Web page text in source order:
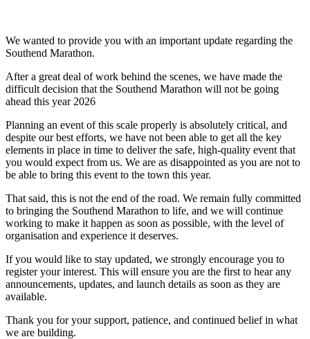
We wanted to provide you with an important update regarding the
Southend Marathon.
After a great deal of work behind the scenes, we have made the
difficult decision that the Southend Marathon will not be going
ahead this year 2026
Planning an event of this scale properly is absolutely critical, and
despite our best efforts, we have not been able to get all the key
elements in place in time to deliver the safe, high-quality event that
you would expect from us. We are as disappointed as you are not to
be able to bring this event to the town this year.
That said, this is not the end of the road. We remain fully committed
to bringing the Southend Marathon to life, and we will continue
working to make it happen as soon as possible, with the level of
organisation and experience it deserves.
If you would like to stay updated, we strongly encourage you to
register your interest. This will ensure you are the first to hear any
announcements, updates, and launch details as soon as they are
available.
Thank you for your support, patience, and continued belief in what
we are building.